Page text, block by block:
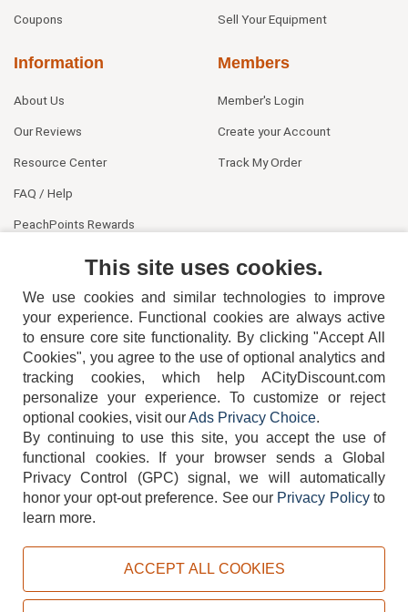
Coupons Sell Your Equipment
Information
About Us
Our Reviews
Resource Center
FAQ / Help
PeachPoints Rewards
Members
Member's Login
Create your Account
Track My Order
404-752-6715
TERMS DISCLAIMER COOKIE POLICY PRIVACY POLICY
Copyright © 2026, ACityDiscount Restaurant Equipment & Supply. All rights reserved.
This site uses cookies.
We use cookies and similar technologies to improve
your experience. Functional cookies are always active
to ensure core site functionality. By clicking "Accept All
Cookies", you agree to the use of optional analytics and
tracking cookies, which help ACityDiscount.com
personalize your experience. To customize or reject
optional cookies, visit ourAds Privacy Choice.
By continuing to use this site, you accept the use of
functional cookies.
If your browser sends a Global
Privacy Control (GPC) signal, we will automatically
honor your opt-out preference. See our Privacy Policyto
learn more.
ACCEPT ALL COOKIES